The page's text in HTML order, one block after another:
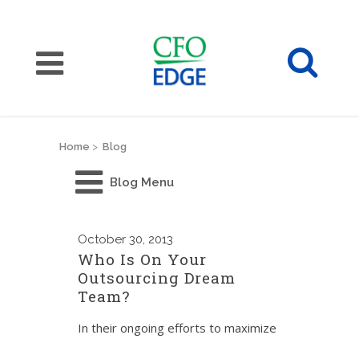
Home > Blog
Blog Menu
October 30, 2013
Who Is On Your
Outsourcing Dream
Team?
In their ongoing efforts to maximize